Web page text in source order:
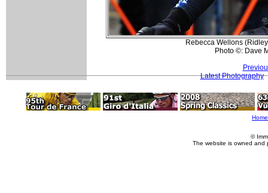
Rebecca Wellons
Photo ©: Dave
Latest Photography
Home
©
The website is owned and